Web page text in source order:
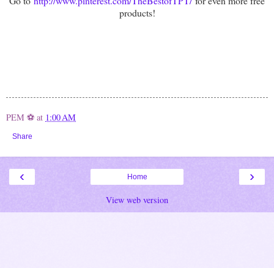
products!
PEM ⚽ at 1:00 AM
Share
‹ ›
Home
View web version